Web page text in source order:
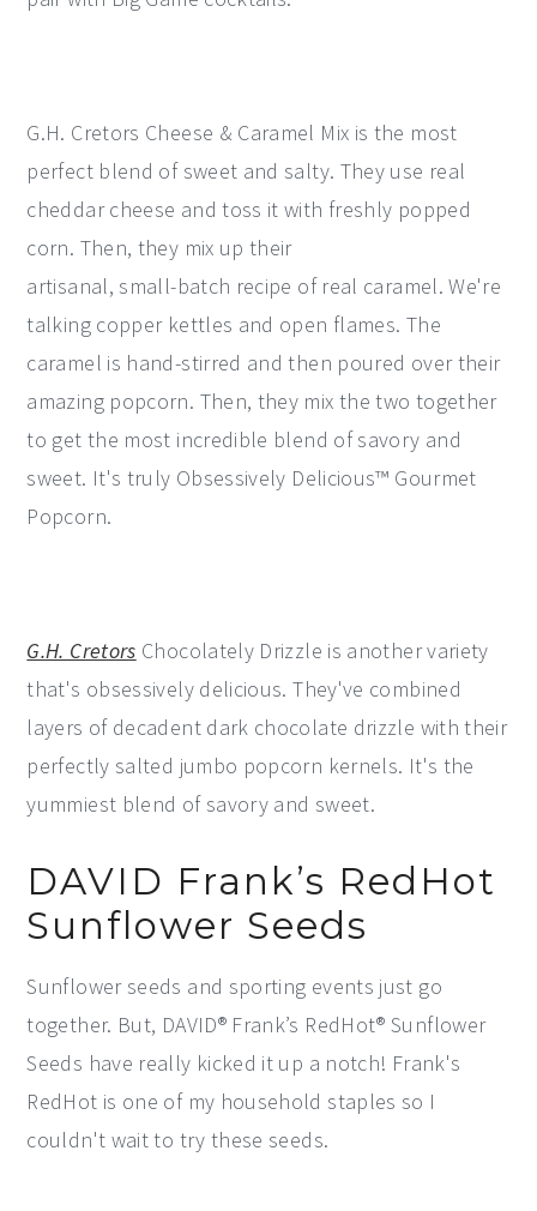
G.H. Cretors Cheese & Caramel Mix is the most
perfect blend of sweet and salty. They use real
cheddar cheese and toss it with freshly popped
corn. Then, they mix up their
artisanal, small-batch recipe of real caramel. We're
talking copper kettles and open flames. The
caramel is hand-stirred and then poured over their
amazing popcorn. Then, they mix the two together
to get the most incredible blend of savory and
sweet. It's truly Obsessively Delicious™ Gourmet
Popcorn.
G.H. Cretors Chocolately Drizzle is another variety
that's obsessively delicious. They've combined
layers of decadent dark chocolate drizzle with their
perfectly salted jumbo popcorn kernels. It's the
yummiest blend of savory and sweet.
DAVID Frank’s RedHot
Sunflower Seeds
Sunflower seeds and sporting events just go
together. But, DAVID® Frank’s RedHot® Sunflower
Seeds have really kicked it up a notch! Frank's
RedHot is one of my household staples so I
couldn't wait to try these seeds.